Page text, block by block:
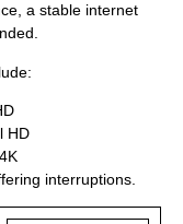
a stable internet
HD
interruptions.